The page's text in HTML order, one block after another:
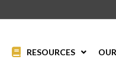
RESOURCES